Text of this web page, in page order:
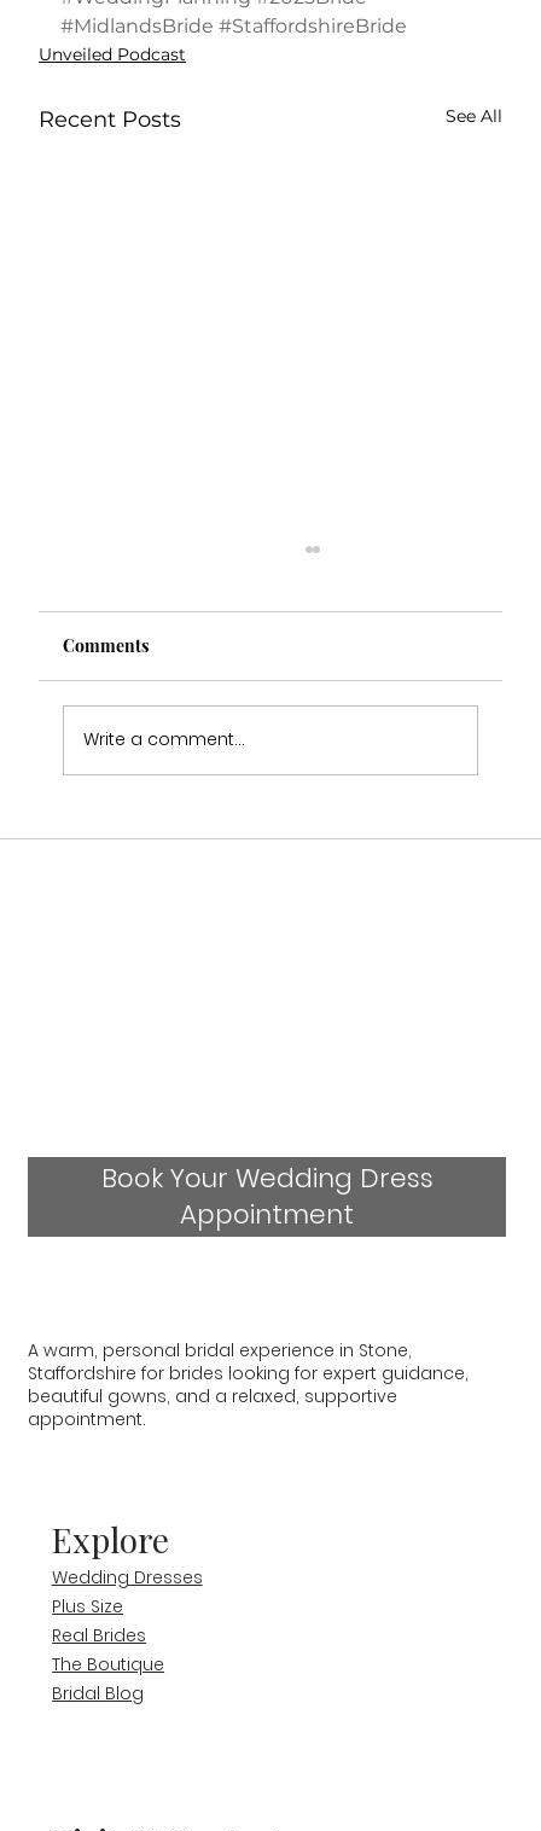
#MidlandsBride #StaffordshireBride
Unveiled Podcast
Recent Posts See All
Why Wedding Dress Samples Will Never
Comments
Write a comment...
Book Your Wedding Dress
Appointment
Explore
Wedding Dresses
Plus Size
Real Brides
The Boutique
Bridal Blog
A warm, personal bridal experience in Stone,
Staffordshire for brides looking for expert guidance,
beautiful gowns, and a relaxed, supportive
appointment.